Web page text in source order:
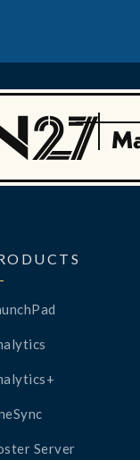
Server